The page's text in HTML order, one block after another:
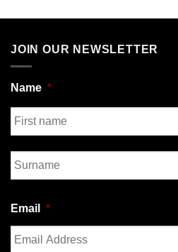
JOIN OUR NEWSLETTER
Name *
First
Email *